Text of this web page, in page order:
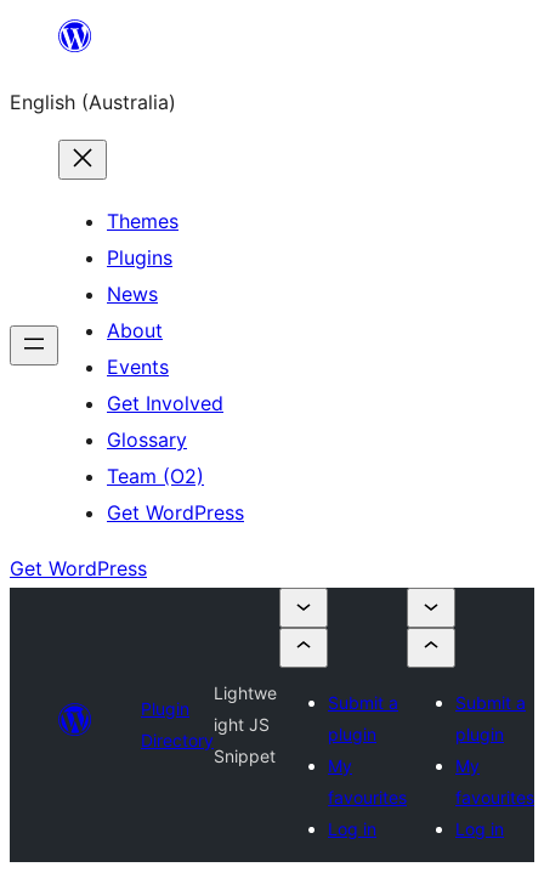
content
English (Australia)
Themes
Plugins
News
About
Events
Get Involved
Glossary
Team (O2)
Get WordPress
Get WordPress
Plugin
Directory
Lightwe
ight JS
Snippet
Submit a
plugin
My
favourites
Log in
Submit a
plugin
My
favourites
Log in